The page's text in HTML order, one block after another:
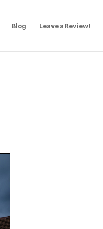
Blog Leave a Review!